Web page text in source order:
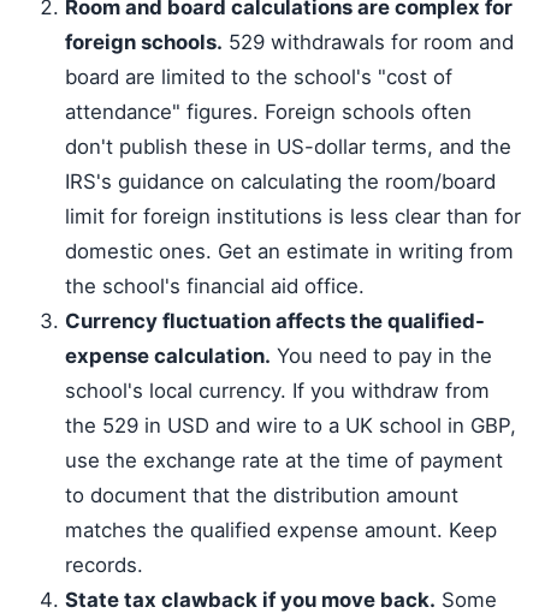
Room and board calculations are complex for
foreign schools. 529 withdrawals for room and
board are limited to the school's "cost of
attendance" figures. Foreign schools often
don't publish these in US-dollar terms, and the
IRS's guidance on calculating the room/board
limit for foreign institutions is less clear than for
domestic ones. Get an estimate in writing from
the school's financial aid office.
Currency fluctuation affects the qualified-
expense calculation. You need to pay in the
school's local currency. If you withdraw from
the 529 in USD and wire to a UK school in GBP,
use the exchange rate at the time of payment
to document that the distribution amount
matches the qualified expense amount. Keep
records.
State tax clawback if you move back. Some